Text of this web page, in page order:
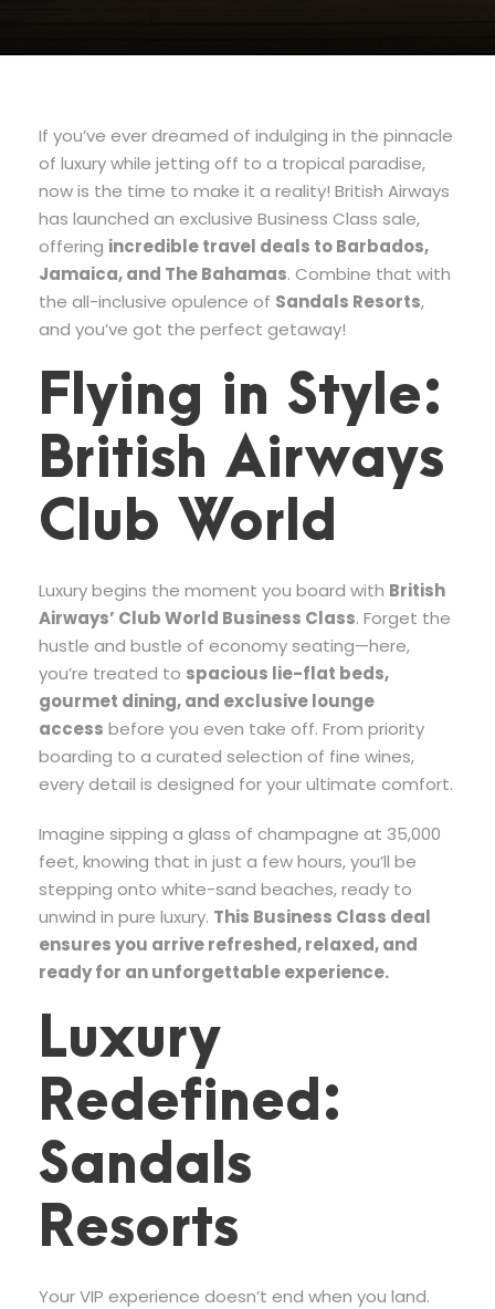
If you’ve ever dreamed of indulging in the pinnacle
of luxury while jetting off to a tropical paradise,
now is the time to make it a reality! British Airways
has launched an exclusive Business Class sale,
offering incredible travel deals to Barbados,
Jamaica, and The Bahamas. Combine that with
the all-inclusive opulence of Sandals Resorts,
and you’ve got the perfect getaway!
Flying in Style:
British Airways
Club World
Luxury begins the moment you board with British
Airways’ Club World Business Class. Forget the
hustle and bustle of economy seating—here,
you’re treated to spacious lie-flat beds,
gourmet dining, and exclusive lounge
access before you even take off. From priority
boarding to a curated selection of fine wines,
every detail is designed for your ultimate comfort.
Imagine sipping a glass of champagne at 35,000
feet, knowing that in just a few hours, you’ll be
stepping onto white-sand beaches, ready to
unwind in pure luxury. This Business Class deal
ensures you arrive refreshed, relaxed, and
ready for an unforgettable experience.
Luxury
Redefined:
Sandals
Resorts
Your VIP experience doesn’t end when you land.